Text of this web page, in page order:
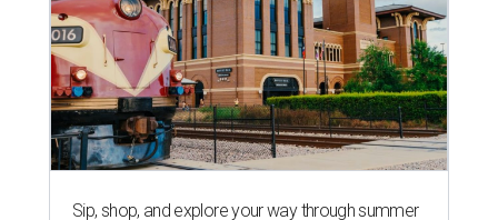
Sip, shop, and explore your way through summer